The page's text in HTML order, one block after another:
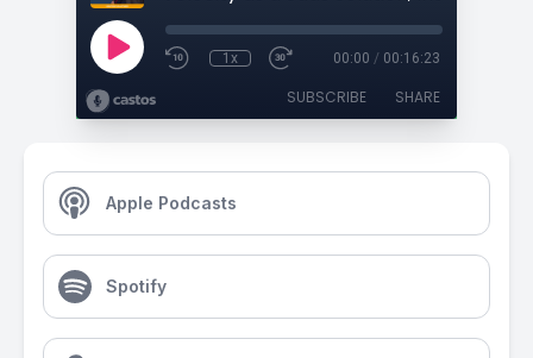
1x 00:00 / 00:16:23
SUBSCRIBE SHARE
Apple Podcasts
Spotify